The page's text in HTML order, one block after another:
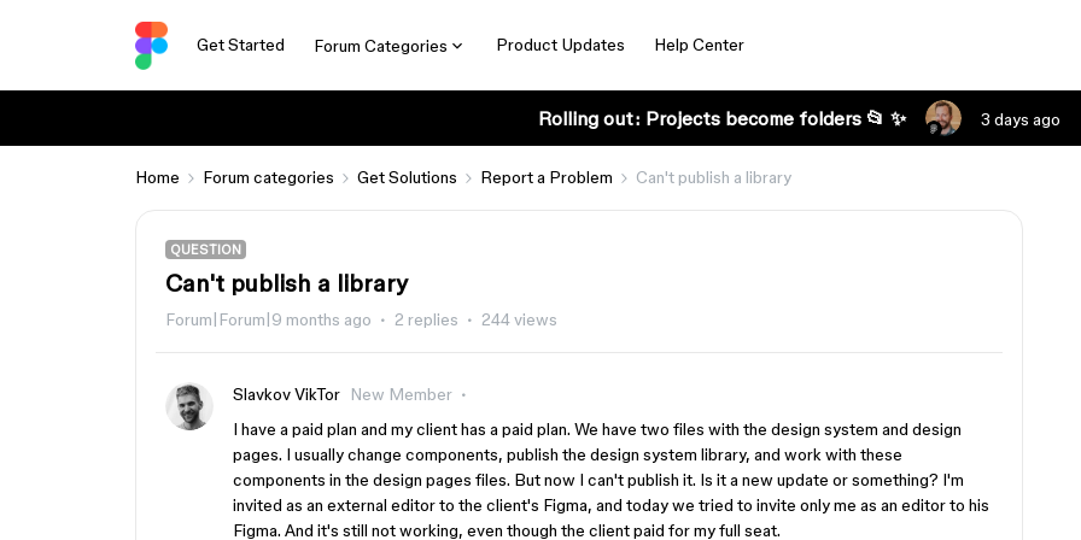
Get Started Forum Categories Product Updates Help Center
Rolling out: Projects become folders 📂 ✨ 3 days ago
Home Forum categories Get Solutions Report a Problem Can't publish a library
QUESTION
Can't publish a library
Forum|Forum|9 months ago 2 replies 244 views
Slavkov VikTor
New Member
I have a paid plan and my client has a paid plan. We have two files with the design system and design
pages. I usually change components, publish the design system library, and work with these
components in the design pages files. But now I can't publish it. Is it a new update or something? I'm
invited as an external editor to the client's Figma, and today we tried to invite only me as an editor to his
Figma. And it's still not working, even though the client paid for my full seat.